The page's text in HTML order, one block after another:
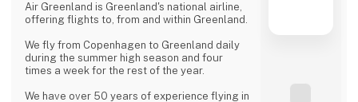
Air Greenland is Greenland's national airline,
offering flights to, from and within Greenland.
We fly from Copenhagen to Greenland daily
during the summer high season and four
times a week for the rest of the year.
We have over 50 years of experience flying in